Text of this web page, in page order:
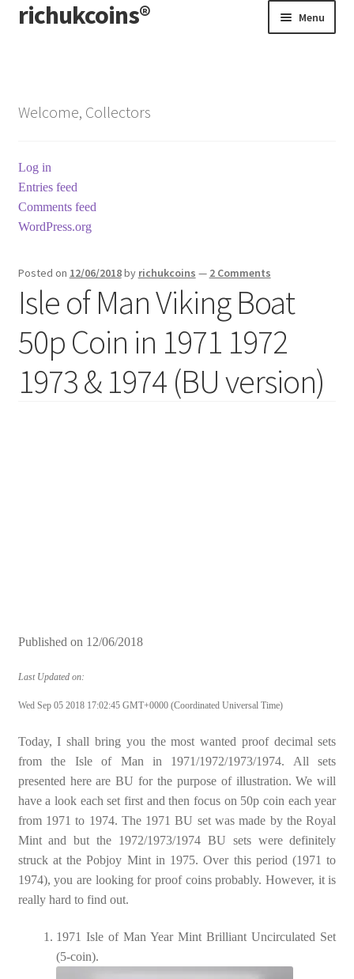
Skip
to
Skip
to
richukcoins® Menu
Terms & Conditions
Welcome, Collectors
Log in
Entries feed
Comments feed
WordPress.org
Posted on 12/06/2018by richukcoins — 2 Comments
Isle of Man Viking Boat
50p Coin in 1971 1972
1973 & 1974 (BU version)
Published on 12/06/2018
Last Updated on:
Wed Sep 05 2018 17:02:45 GMT+0000 (Coordinated Universal Time)
Today, I shall bring you the most wanted proof decimal sets
from the Isle of Man in 1971/1972/1973/1974. All sets
presented here are BU for the purpose of illustration. We will
have a look each set first and then focus on 50p coin each year
from 1971 to 1974. The 1971 BU set was made by the Royal
Mint and but the 1972/1973/1974 BU sets were definitely
struck at the Pobjoy Mint in 1975. Over this period (1971 to
1974), you are looking for proof coins probably. However, it is
really hard to find out.
1971 Isle of Man Year Mint Brilliant Uncirculated Set
(5-coin).